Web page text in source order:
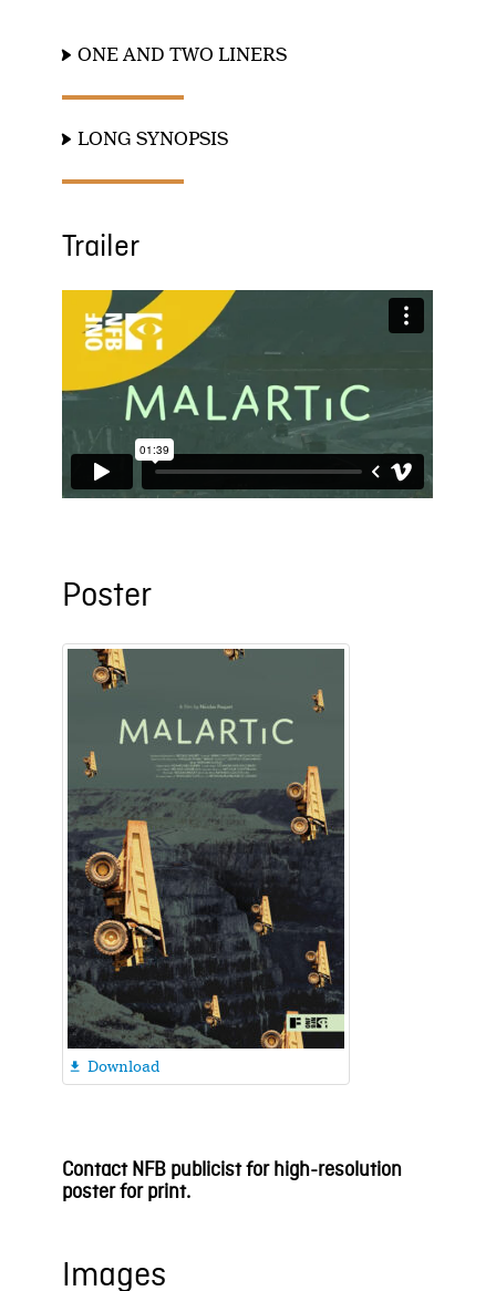
ONE AND TWO LINERS
LONG SYNOPSIS
Trailer
Poster
 Download
Contact NFB publicist for high-resolution
poster for print.
Images